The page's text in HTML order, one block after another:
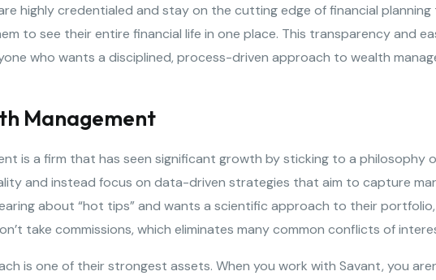
highly credentialed and stay on the cutting edge of financial
to see their entire financial life in one place. This transparency and
who wants a disciplined, process-driven approach to wealth
Management
is a firm that has seen significant growth by sticking to a philosophy
and instead focus on data-driven strategies that aim to capture
about “hot tips” and wants a scientific approach to their
take commissions, which eliminates many common conflicts of
is one of their strongest assets. When you work with Savant, you